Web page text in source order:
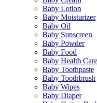
Baby Lotion
Baby Moisturizer
Baby Oil
Baby Sunscreen
Baby Powder
Baby Food
Baby Health Care
Baby Toothpaste
Baby Toothbrush
Baby Wipes
Baby Diaper